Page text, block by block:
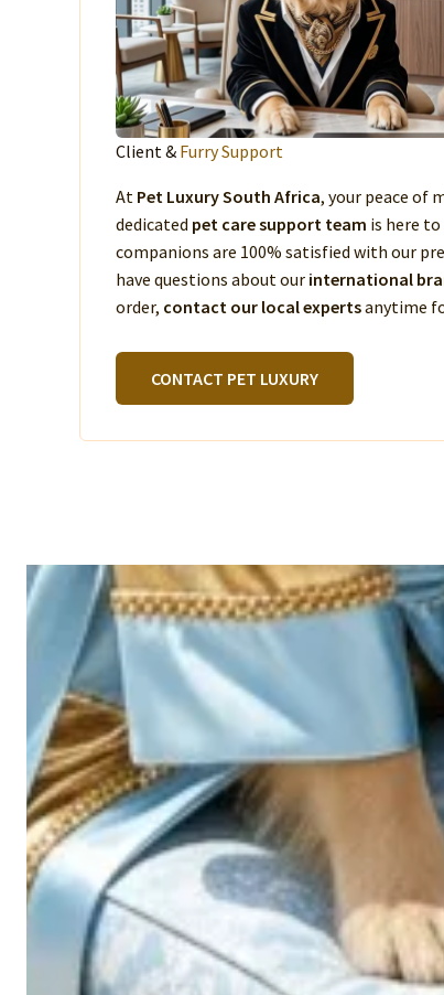
Client & Furry Support
At Pet Luxury South Africa, your peace of
dedicated pet care support team is here to
companions are 100% satisfied with our
have questions about our international
order, contact our local expertsanytime
CONTACT PET LUXURY